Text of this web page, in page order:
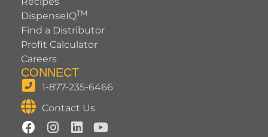
DispenseIQTM
Find a Distributor
Profit Calculator
Careers
CONNECT
1-877-235-6466
Contact Us